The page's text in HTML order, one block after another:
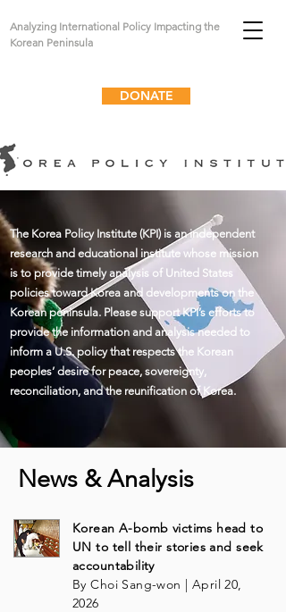
Analyzing International Policy Impacting the
Korean Peninsula
DONATE
The Korea Policy Institute (KPI) is an independent
research and educational institute whose mission
is to provide timely analysis of United States
policies toward Korea and developments on the
Korean peninsula. Please support KPI’s efforts to
provide the information and analysis needed to
inform a U.S. policy that respects the Korean
peoples’ desire for peace, sovereignty,
reconciliation, and the reunification of Korea.
News & Analysis
Korean A-bomb victims head to
UN to tell their stories and seek
accountability
By Choi Sang-won | April 20,
2026